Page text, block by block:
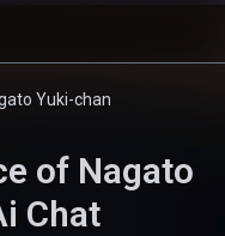
Yuki-chan
of Nagato
Chat